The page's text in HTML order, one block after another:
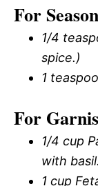
For
1/4
spice.)
1
For
1/4 cup
with
1 cup